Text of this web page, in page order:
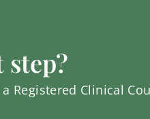
Registered Clinical